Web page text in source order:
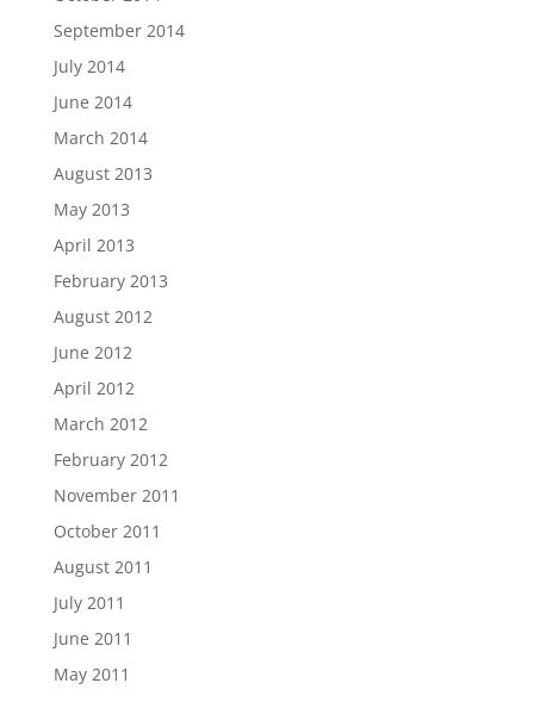
September 2014
July 2014
June 2014
March 2014
August 2013
May 2013
April 2013
February 2013
August 2012
June 2012
April 2012
March 2012
February 2012
November 2011
October 2011
August 2011
July 2011
June 2011
May 2011